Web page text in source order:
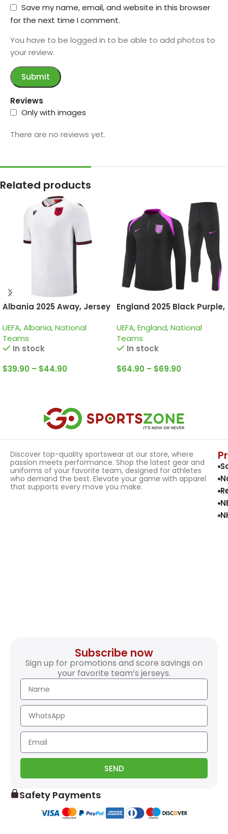
Reviews
Only with images
There are no reviews yet.
Save my name, email, and website in this browser
for the next time I comment.
You have to be logged in to be able to add photos to
your review.
Related products
Albania 2025 Away, Jersey
UEFA,Albania,National
Teams
In stock
$39.90 – $44.90
England 2025 Black Purple,
UEFA,England,National
Teams
In stock
$64.90 – $69.90
Discover top-quality sportswear at our store, where
passion meets performance. Shop the latest gear and
uniforms of your favorite team, designed for athletes
who demand the best. Elevate your game with apparel
that supports every move you make.
Subscribe now
Sign up for promotions and score savings on
your favorite team’s jerseys.
SEND
Safety Payments